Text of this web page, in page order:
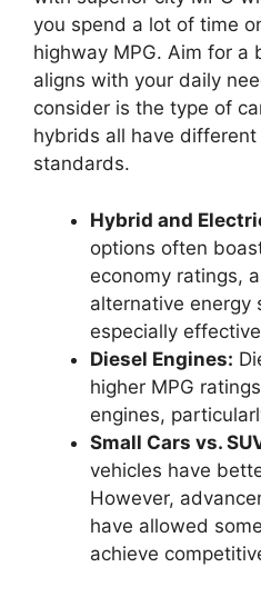
you spend a lot of time
highway MPG. Aim for a
aligns with your daily
consider is the type of
hybrids all have
standards.
Hybrid and
options often
economy ratings,
alternative energy
especially
Diesel Engines:
higher MPG
engines,
Small Cars vs.
vehicles have
However,
have allowed
achieve